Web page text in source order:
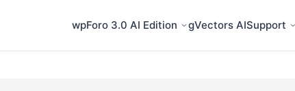
wpForo 3.0 AI Edition gVectors AISupport